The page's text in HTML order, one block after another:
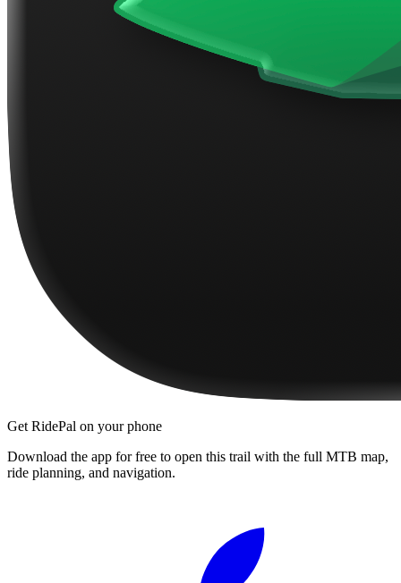
Get RidePal on your phone
Download the app for free to open this trail with the full MTB map,
ride planning, and navigation.